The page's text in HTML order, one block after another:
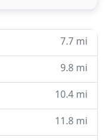
7.7 mi
9.8 mi
10.4 mi
11.8 mi